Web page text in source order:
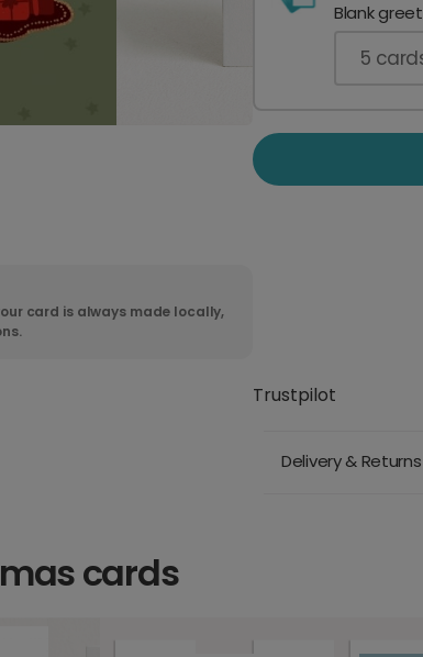
card is always made locally,
Blank
5
Trustpilot
Delivery & Returns
cards